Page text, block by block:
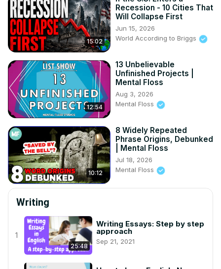
15:02
Recession - 10 Cities That
Will Collapse First
Jun 15, 2026
World According to Briggs
12:54
13 Unbelievable
Unfinished Projects |
Mental Floss
Aug 3, 2026
Mental Floss
10:12
8 Widely Repeated
Phrase Origins, Debunked
| Mental Floss
Jul 18, 2026
Mental Floss
Writing
1
25:48
Writing Essays: Step by step
approach
Sep 21, 2021